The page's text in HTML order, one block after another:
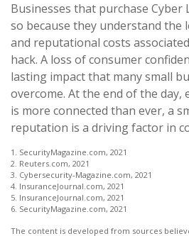
Businesses that purchase Cyber
so because they understand the
and reputational costs
hack. A loss of consumer
lasting impact that many small
overcome. At the end of the
is more connected than ever, a
reputation is a driving factor in
1. SecurityMagazine.com, 2021
2. Reuters.com, 2021
3. Cybersecurity-Magazine.com, 2021
4. InsuranceJournal.com, 2021
5. InsuranceJournal.com, 2021
6. SecurityMagazine.com, 2021
The content is developed from sources